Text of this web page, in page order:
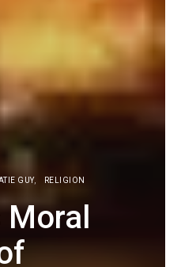
GUY RELIGION
Moral